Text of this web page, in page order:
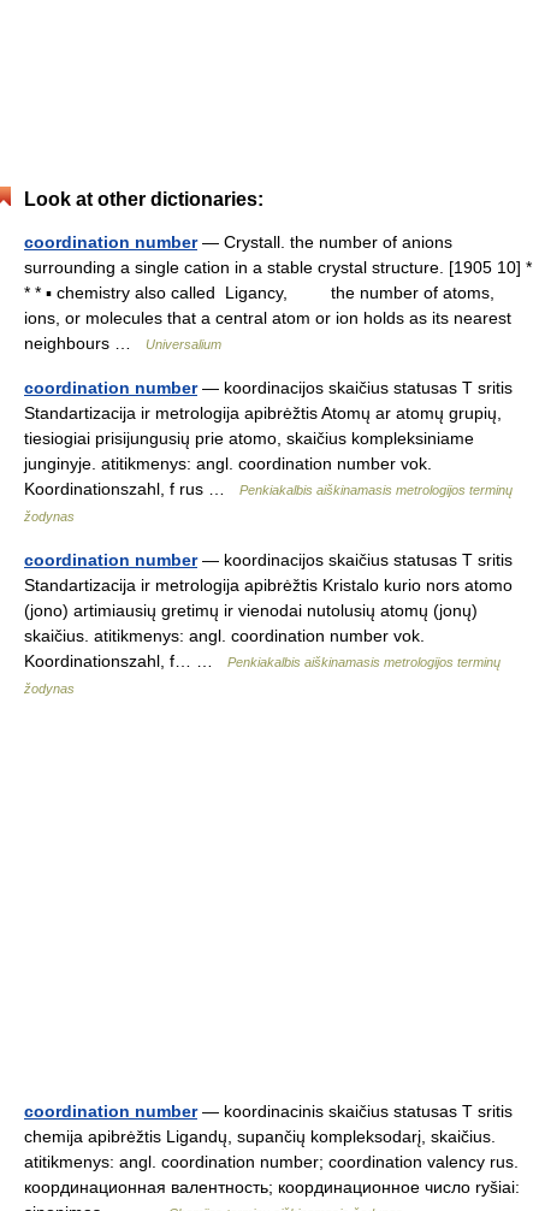
Look at other dictionaries:
coordination number— Crystall. the number of anions
surrounding a single cation in a stable crystal structure. [1905 10] *
* * ▪ chemistry also called Ligancy, the number of atoms,
ions, or molecules that a central atom or ion holds as its nearest
neighbours …
Universalium
coordination number— koordinacijos skaičius statusas T sritis
Standartizacija ir metrologija apibrėžtis Atomų ar atomų grupių,
tiesiogiai prisijungusių prie atomo, skaičius kompleksiniame
junginyje. atitikmenys: angl. coordination number vok.
Koordinationszahl, f rus …
Penkiakalbis aiškinamasis metrologijos terminų
žodynas
coordination number— koordinacijos skaičius statusas T sritis
Standartizacija ir metrologija apibrėžtis Kristalo kurio nors atomo
(jono) artimiausių gretimų ir vienodai nutolusių atomų (jonų)
skaičius. atitikmenys: angl. coordination number vok.
Koordinationszahl, f… …
Penkiakalbis aiškinamasis metrologijos terminų
žodynas
coordination number— koordinacinis skaičius statusas T sritis
chemija apibrėžtis Ligandų, supančių kompleksodarį, skaičius.
atitikmenys: angl. coordination number; coordination valency rus.
координационная валентность; координационное число ryšiai: